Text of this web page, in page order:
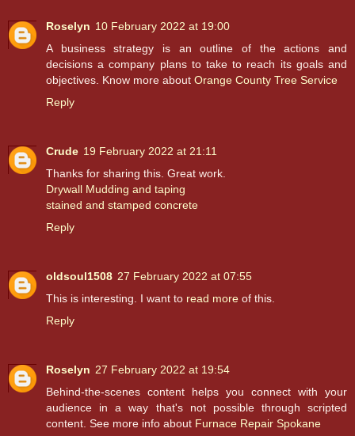
Roselyn 10 February 2022 at 19:00
A business strategy is an outline of the actions and
decisions a company plans to take to reach its goals and
objectives. Know more about Orange County Tree Service
Reply
Crude 19 February 2022 at 21:11
Thanks for sharing this. Great work.
Drywall Mudding and taping
stained and stamped concrete
Reply
oldsoul1508 27 February 2022 at 07:55
This is interesting. I want to read more of this.
Reply
Roselyn 27 February 2022 at 19:54
Behind-the-scenes content helps you connect with your
audience in a way that's not possible through scripted
content. See more info about Furnace Repair Spokane